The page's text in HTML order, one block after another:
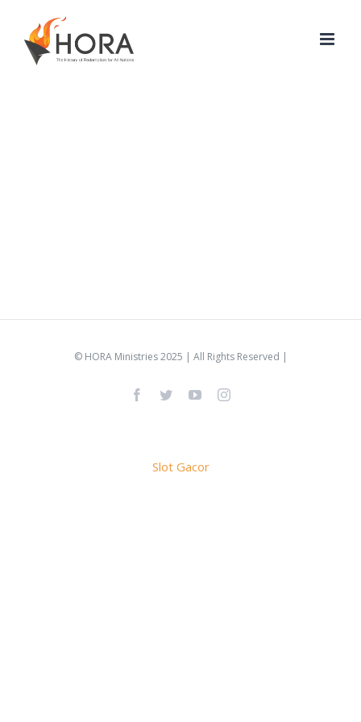
content
© HORA Ministries 2025 | All Rights Reserved |
Facebook
TwitterYouTubeInstagram
Slot Gacor